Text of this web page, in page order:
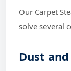
Our Carpet
solve several
Dust